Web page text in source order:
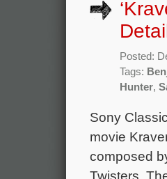
Posted:
Tags:
Hunter,
Sony
movie
composed
Twisters,